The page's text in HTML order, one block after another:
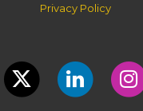
Privacy Policy